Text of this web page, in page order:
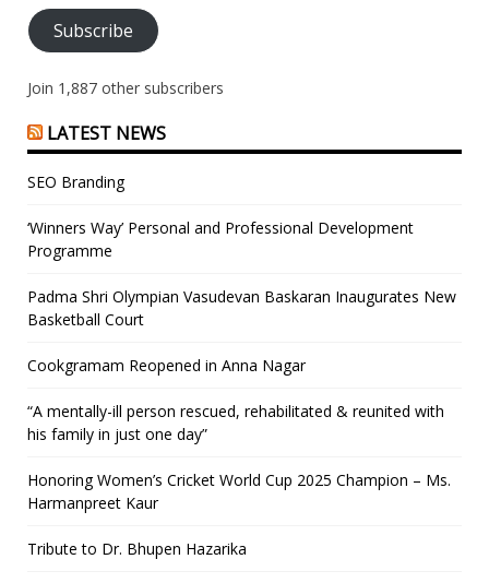
Subscribe
Join 1,887 other subscribers
LATEST NEWS
SEO Branding
‘Winners Way’ Personal and Professional Development
Programme
Padma Shri Olympian Vasudevan Baskaran Inaugurates New
Basketball Court
Cookgramam Reopened in Anna Nagar
“A mentally-ill person rescued, rehabilitated & reunited with
his family in just one day”
Honoring Women’s Cricket World Cup 2025 Champion – Ms.
Harmanpreet Kaur
Tribute to Dr. Bhupen Hazarika